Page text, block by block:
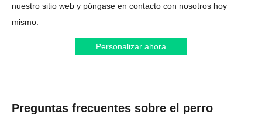
nuestro sitio web y póngase en contacto con nosotros hoy
mismo.
Personalizar ahora
Preguntas frecuentes sobre el perro